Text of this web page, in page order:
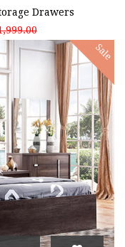
Drawers
Sale